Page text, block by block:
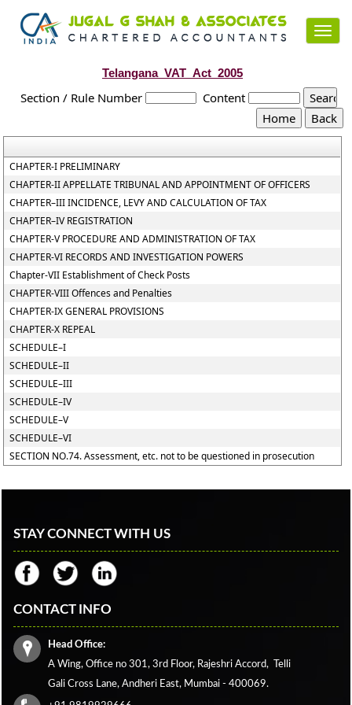
Telangana_VAT_Act_2005
Section / Rule Number Content
CHAPTER-I PRELIMINARY
CHAPTER-II APPELLATE TRIBUNAL AND APPOINTMENT OF OFFICERS
CHAPTER–III INCIDENCE, LEVY AND CALCULATION OF TAX
CHAPTER–IV REGISTRATION
CHAPTER-V PROCEDURE AND ADMINISTRATION OF TAX
CHAPTER-VI RECORDS AND INVESTIGATION POWERS
Chapter-VII Establishment of Check Posts
CHAPTER-VIII Offences and Penalties
CHAPTER-IX GENERAL PROVISIONS
CHAPTER-X REPEAL
SCHEDULE–I
SCHEDULE–II
SCHEDULE–III
SCHEDULE–IV
SCHEDULE–V
SCHEDULE–VI
SECTION NO.74. Assessment, etc. not to be questioned in prosecution
STAY CONNECT WITH US
CONTACT INFO
Head Office:
A Wing, Office no 301, 3rd Floor, Rajeshri Accord,
Telli
Gali Cross Lane, Andheri East, Mumbai - 400069.